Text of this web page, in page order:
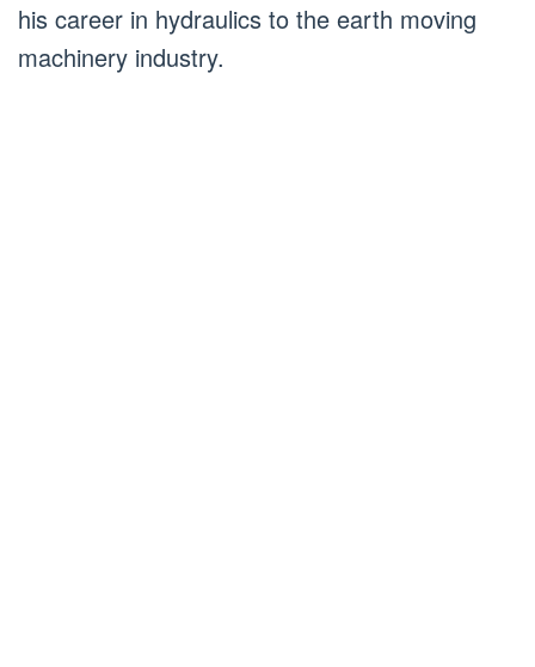
his career in hydraulics to the earth moving
machinery industry.